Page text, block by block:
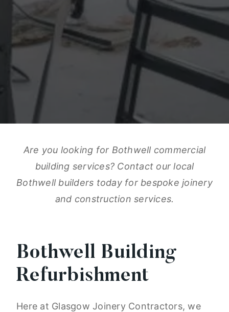
Are you looking for Bothwell commercial
building services? Contact our local
Bothwell builders today for bespoke joinery
and construction services.
Bothwell Building
Refurbishment
Here at Glasgow Joinery Contractors, we